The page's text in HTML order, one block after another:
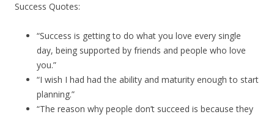
Success Quotes:
“Success is getting to do what you love every single
day, being supported by friends and people who love
you.”
“I wish I had had the ability and maturity enough to start
planning.”
“The reason why people don’t succeed is because they